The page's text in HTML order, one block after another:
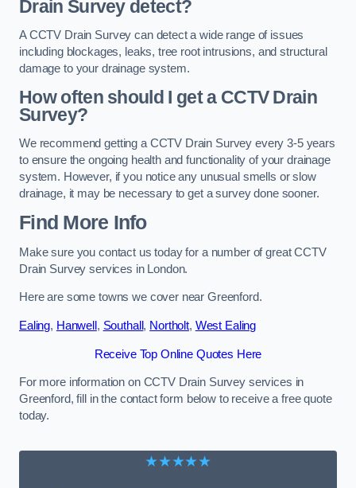
Drain Survey detect?
A CCTV Drain Survey can detect a wide range of issues
including blockages, leaks, tree root intrusions, and structural
damage to your drainage system.
How often should I get a CCTV Drain
Survey?
We recommend getting a CCTV Drain Survey every 3-5 years
to ensure the ongoing health and functionality of your drainage
system. However, if you notice any unusual smells or slow
drainage, it may be necessary to get a survey done sooner.
Find More Info
Make sure you contact us today for a number of great CCTV
Drain Survey services in London.
Here are some towns we cover near Greenford.
Ealing, Hanwell , Southall , Northolt, West Ealing
Receive Top Online Quotes Here
For more information on CCTV Drain Survey services in
Greenford, fill in the contact form below to receive a free quote
today.
★★★★★